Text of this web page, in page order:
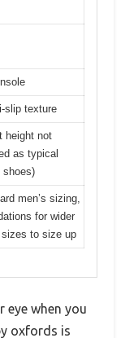
slip texture
height not
as typical
shoes)
men’s sizing,
for wider
to size up
eye when you
oxfords is